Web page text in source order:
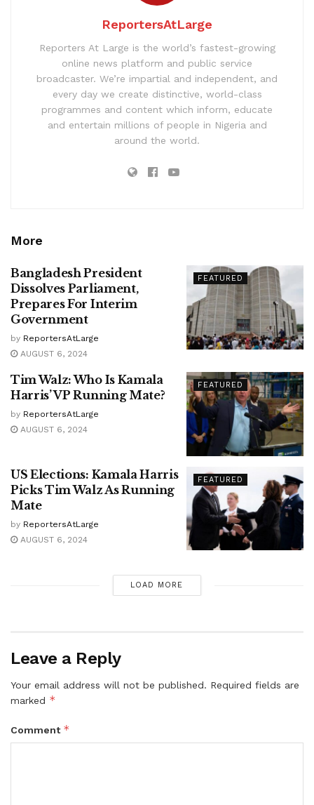
ReportersAtLarge
Reporters At Large is the world’s fastest-growing
online news platform and public service
broadcaster. We’re impartial and independent, and
every day we create distinctive, world-class
programmes and content which inform, educate
and entertain millions of people in Nigeria and
around the world.
More
FEATURED
Bangladesh President
Dissolves Parliament,
Prepares For Interim
Government
by ReportersAtLarge
AUGUST 6, 2024
FEATURED
Tim Walz: Who Is Kamala
Harris’ VP Running Mate?
by ReportersAtLarge
AUGUST 6, 2024
FEATURED
US Elections: Kamala Harris
Picks Tim Walz As Running
Mate
by ReportersAtLarge
AUGUST 6, 2024
LOAD MORE
Leave a Reply
Your email address will not be published. Required fields are
marked *
Comment *